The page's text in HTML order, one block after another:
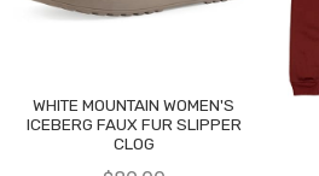
WHITE MOUNTAIN WOMEN'S
ICEBERG FAUX FUR SLIPPER
CLOG